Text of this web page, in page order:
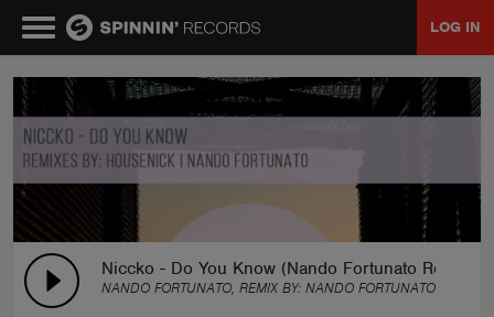
LOG IN
Niccko - Do You Know (Nando Fortunato Remix)
NANDO FORTUNATO, REMIX BY: NANDO FORTUNATO
MUSIC
NEWS
PLAYLISTS
TALENT POOL